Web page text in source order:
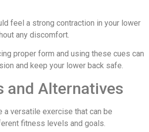
feel a strong contraction in your lower
any discomfort.
proper form and using these cues can
and keep your lower back safe.
and Alternatives
a versatile exercise that can be
fitness levels and goals.